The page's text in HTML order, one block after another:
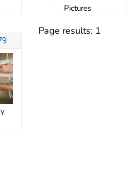
Pictures
Page results: 1